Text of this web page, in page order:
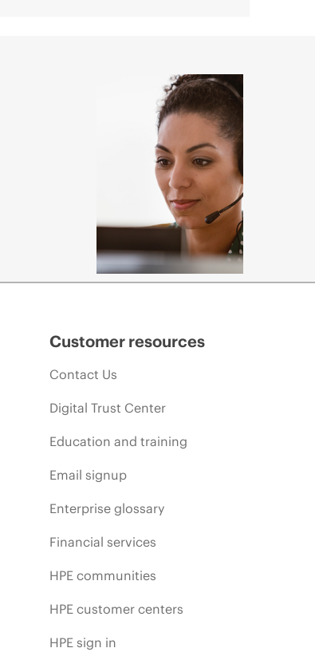
Customer resources
Contact Us
Digital Trust Center
Education and training
Email signup
Enterprise glossary
Financial services
HPE communities
HPE customer centers
HPE sign in